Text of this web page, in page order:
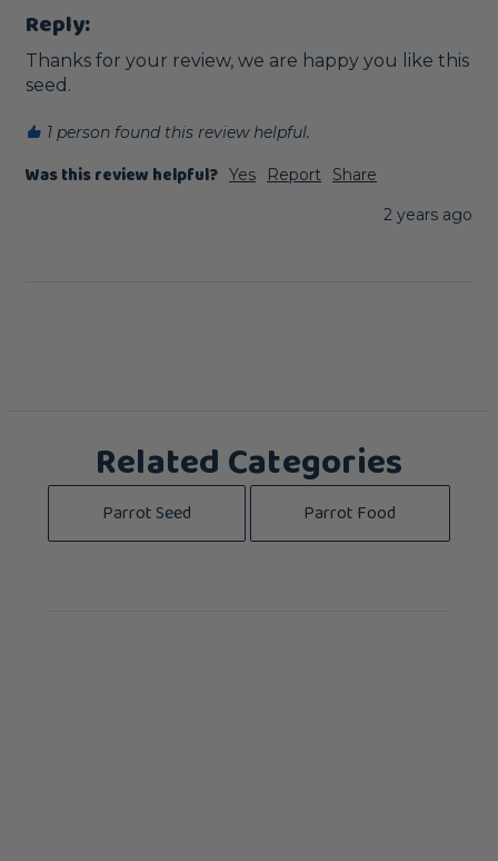
Reply:
Thanks for your review, we are happy you like this
seed.
1 person found this review helpful.
Was this review helpful? Yes Report
Share
2 years ago
Related Categories
Parrot Seed Parrot Food